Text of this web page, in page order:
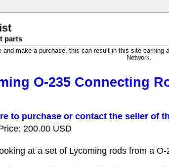
parts
make a purchase, this can result in this site
Network.
O-235 Connecting
to purchase or contact the seller of
200.00 USD
at a set of Lycoming rods from a